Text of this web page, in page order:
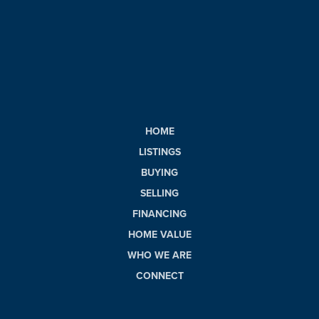
HOME
LISTINGS
BUYING
SELLING
FINANCING
HOME VALUE
WHO WE ARE
CONNECT